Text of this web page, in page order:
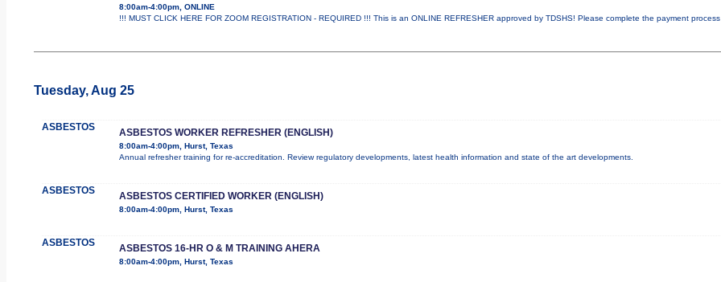
8:00am-4:00pm, ONLINE
!!! MUST CLICK HERE FOR ZOOM REGISTRATION - REQUIRED !!! This is an ONLINE REFRESHER approved by TDSHS! Please complete the payment process
Tuesday, Aug 25
ASBESTOS ASBESTOS WORKER REFRESHER (ENGLISH)
8:00am-4:00pm, Hurst, Texas
Annual refresher training for re-accreditation. Review regulatory developments, latest health information and state of the art developments.
ASBESTOS ASBESTOS CERTIFIED WORKER (ENGLISH)
8:00am-4:00pm, Hurst, Texas
ASBESTOS ASBESTOS 16-HR O & M TRAINING AHERA
8:00am-4:00pm, Hurst, Texas